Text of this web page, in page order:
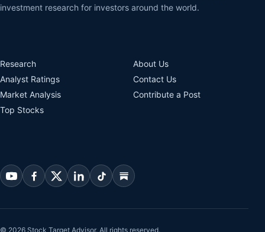
investment research for investors around the world.
Research
Analyst Ratings
Market Analysis
Top Stocks
About Us
Contact Us
Contribute a Post
© 2026 Stock Target Advisor. All rights reserved.